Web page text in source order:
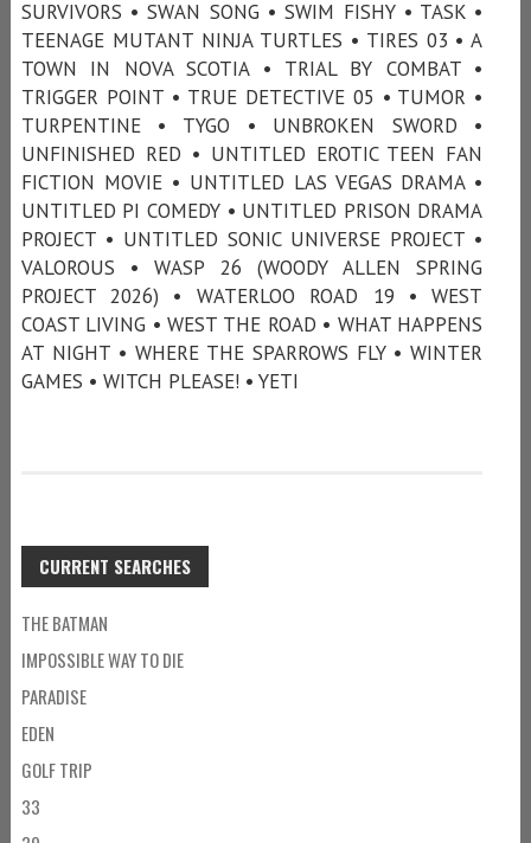
SURVIVORS • SWAN SONG • SWIM FISHY • TASK •
TEENAGE MUTANT NINJA TURTLES • TIRES 03 • A
TOWN IN NOVA SCOTIA • TRIAL BY COMBAT •
TRIGGER POINT • TRUE DETECTIVE 05 • TUMOR •
TURPENTINE • TYGO • UNBROKEN SWORD •
UNFINISHED RED • UNTITLED EROTIC TEEN FAN
FICTION MOVIE • UNTITLED LAS VEGAS DRAMA •
UNTITLED PI COMEDY • UNTITLED PRISON DRAMA
PROJECT • UNTITLED SONIC UNIVERSE PROJECT •
VALOROUS • WASP 26 (WOODY ALLEN SPRING
PROJECT 2026) • WATERLOO ROAD 19 • WEST
COAST LIVING • WEST THE ROAD • WHAT HAPPENS
AT NIGHT • WHERE THE SPARROWS FLY • WINTER
GAMES • WITCH PLEASE! • YETI
CURRENT SEARCHES
THE BATMAN
IMPOSSIBLE WAY TO DIE
PARADISE
EDEN
GOLF TRIP
33